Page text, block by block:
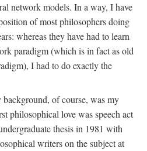
network models. In a way, I have
of most philosophers doing
whereas they have had to learn
paradigm (which is in fact as old
I had to do exactly the
of course, was my
philosophical love was speech act
thesis in 1981 with
writers on the subject at